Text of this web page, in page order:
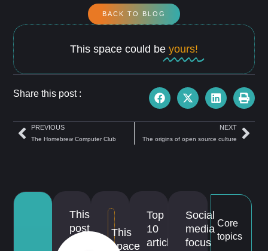
This
post
is
This
space
Top
10
articles
Social
media
focus
Core
topics
BACK TO BLOG
This space could be yours!
Share this post :
PREVIOUS
The Homebrew Computer Club
NEXT
The origins of open source culture